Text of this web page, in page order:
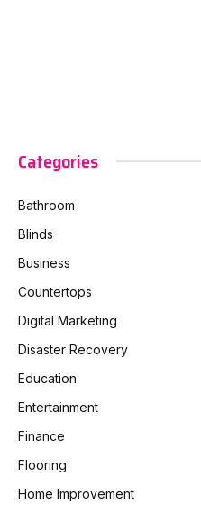
Categories
Bathroom
Blinds
Business
Countertops
Digital Marketing
Disaster Recovery
Education
Entertainment
Finance
Flooring
Home Improvement